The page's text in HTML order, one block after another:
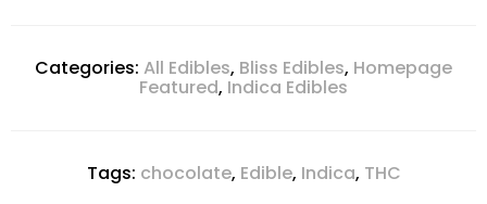
Categories: All Edibles, Bliss Edibles, Homepage
Featured, Indica Edibles
Tags: chocolate, Edible, Indica, THC